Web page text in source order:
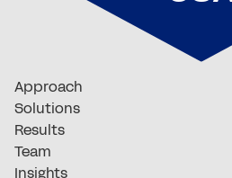
Approach
Solutions
Results
Team
Insights